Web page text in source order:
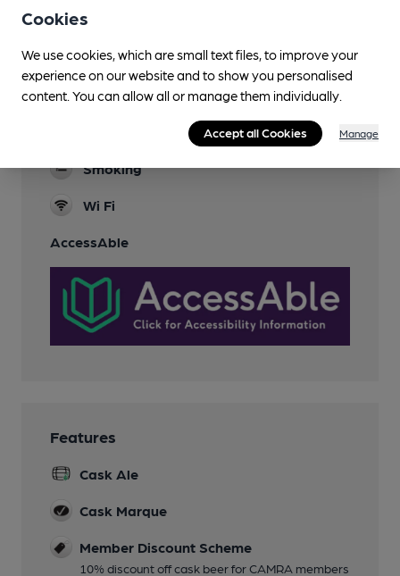
Family Friendly
Parking
Dog Friendly
Smoking
Wi Fi
AccessAble
Features
Cask Ale
Cask Marque
Member Discount Scheme
10% discount off cask beer for CAMRA members
Cookies
We use cookies, which are small text files, to improve your
experience on our website and to show you personalised
content. You can allow all or manage them individually.
Accept all Cookies Manage